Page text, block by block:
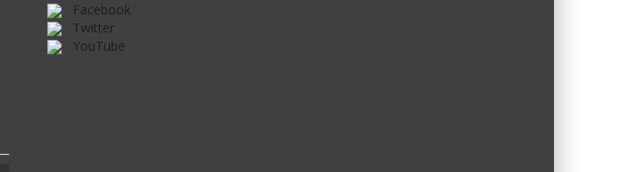
Facebook
Twitter
YouTube